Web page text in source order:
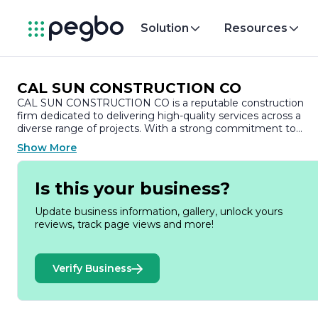
Solution Resources
CAL SUN CONSTRUCTION CO
CAL SUN CONSTRUCTION CO is a reputable construction
firm dedicated to delivering high-quality services across a
diverse range of projects. With a strong commitment to
excellence, the company has established itself as a trusted
partner in the construction industry, known for its integrity,
professionalism, and attention to detail.
Founded with the vision of transforming spaces and
enhancing communities, CAL SUN CONSTRUCTION CO
specializes in both residential and commercial construction.
The company’s portfolio includes a variety of projects, from
commercial developments. This versatility allows CAL SUN to
cater to the unique needs of each client, ensuring that every
project is tailored to meet specific requirements and
expectations.
Show More
Is this your business?
Update business information, gallery, unlock yours
reviews, track page views and more!
Verify Business